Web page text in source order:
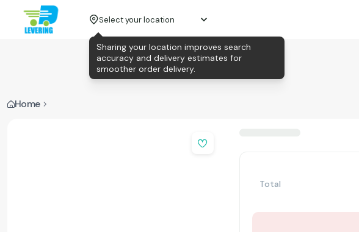
Select your location
Home
Total
Sharing your location improves search
accuracy and delivery estimates for
smoother order delivery.